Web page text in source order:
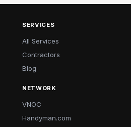
SERVICES
All Services
Contractors
Blog
NETWORK
VNOC
Handyman.com